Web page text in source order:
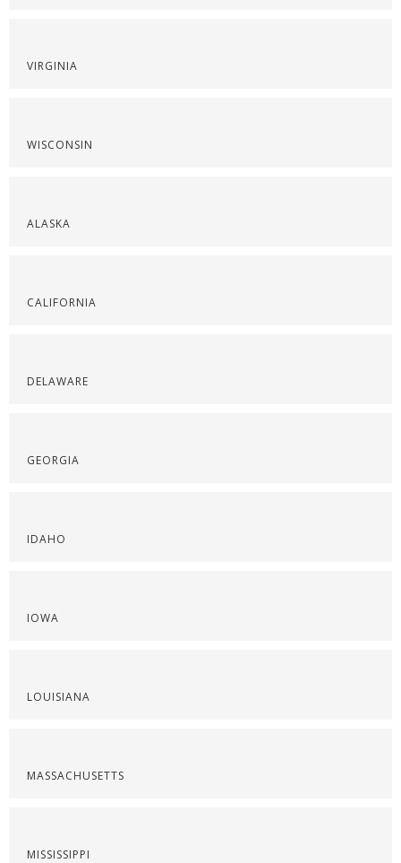
VIRGINIA
WISCONSIN
ALASKA
CALIFORNIA
DELAWARE
GEORGIA
IDAHO
IOWA
LOUISIANA
MASSACHUSETTS
MISSISSIPPI